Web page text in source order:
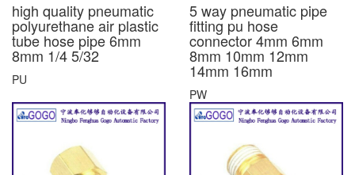
high quality pneumatic
polyurethane air plastic
tube hose pipe 6mm
8mm 1/4 5/32
PU
5 way pneumatic pipe
fitting pu hose
connector 4mm 6mm
8mm 10mm 12mm
14mm 16mm
PW